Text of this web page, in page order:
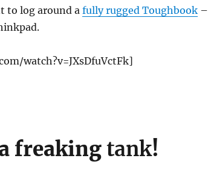
to log around a fully rugged Toughbook–
watch?v=JXsDfuVctFk]
freakingtank!